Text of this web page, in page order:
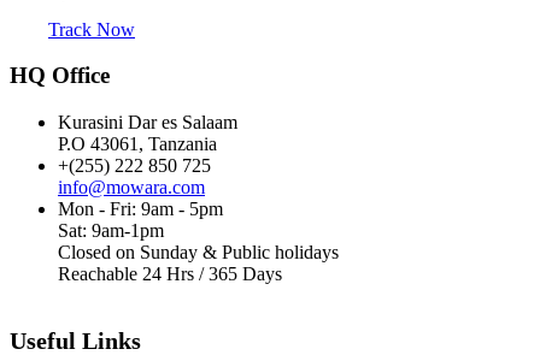
Track Now
HQ Office
Kurasini Dar es Salaam
P.O 43061, Tanzania
+(255) 222 850 725
info@mowara.com
Mon - Fri: 9am - 5pm
Sat: 9am-1pm
Closed on Sunday & Public holidays
Reachable 24 Hrs / 365 Days
Useful Links